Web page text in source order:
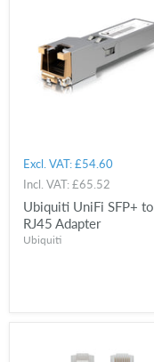
Excl. VAT:£54.60
Incl. VAT:£65.52
Ubiquiti UniFi SFP+ to
RJ45 Adapter
Ubiquiti